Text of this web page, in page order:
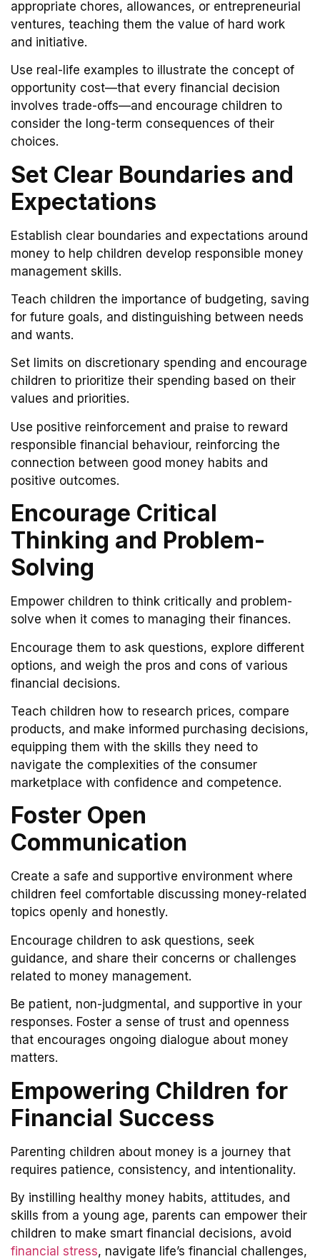
appropriate chores, allowances, or entrepreneurial
ventures, teaching them the value of hard work
and initiative.
Use real-life examples to illustrate the concept of
opportunity cost—that every financial decision
involves trade-offs—and encourage children to
consider the long-term consequences of their
choices.
Set Clear Boundaries and
Expectations
Establish clear boundaries and expectations around
money to help children develop responsible money
management skills.
Teach children the importance of budgeting, saving
for future goals, and distinguishing between needs
and wants.
Set limits on discretionary spending and encourage
children to prioritize their spending based on their
values and priorities.
Use positive reinforcement and praise to reward
responsible financial behaviour, reinforcing the
connection between good money habits and
positive outcomes.
Encourage Critical
Thinking and Problem-
Solving
Empower children to think critically and problem-
solve when it comes to managing their finances.
Encourage them to ask questions, explore different
options, and weigh the pros and cons of various
financial decisions.
Teach children how to research prices, compare
products, and make informed purchasing decisions,
equipping them with the skills they need to
navigate the complexities of the consumer
marketplace with confidence and competence.
Foster Open
Communication
Create a safe and supportive environment where
children feel comfortable discussing money-related
topics openly and honestly.
Encourage children to ask questions, seek
guidance, and share their concerns or challenges
related to money management.
Be patient, non-judgmental, and supportive in your
responses. Foster a sense of trust and openness
that encourages ongoing dialogue about money
matters.
Empowering Children for
Financial Success
Parenting children about money is a journey that
requires patience, consistency, and intentionality.
By instilling healthy money habits, attitudes, and
skills from a young age, parents can empower their
children to make smart financial decisions, avoid
financial stress, navigate life’s financial challenges,